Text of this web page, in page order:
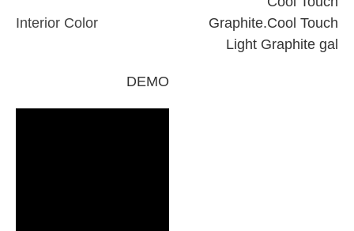
Interior Color
Graphite.Cool Touch
Light Graphite gal
DEMO